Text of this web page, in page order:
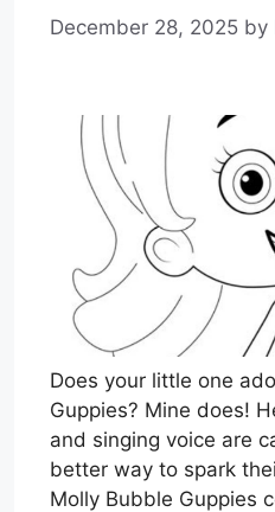
December 28, 2025 by
Does your little one
Guppies? Mine does!
and singing voice are
better way to spark
Molly Bubble Guppies